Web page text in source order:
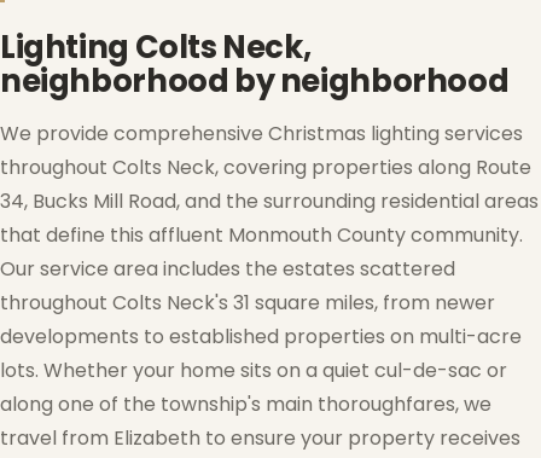
❅
Lighting Colts Neck,
neighborhood by neighborhood
We provide comprehensive Christmas lighting services
throughout Colts Neck, covering properties along Route
34, Bucks Mill Road, and the surrounding residential areas
that define this affluent Monmouth County community.
Our service area includes the estates scattered
throughout Colts Neck's 31 square miles, from newer
developments to established properties on multi-acre
lots. Whether your home sits on a quiet cul-de-sac or
along one of the township's main thoroughfares, we
travel from Elizabeth to ensure your property receives